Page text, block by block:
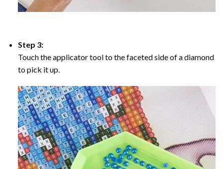
Step 3:
Touch the applicator tool to the faceted side of a diamond
to pick it up.